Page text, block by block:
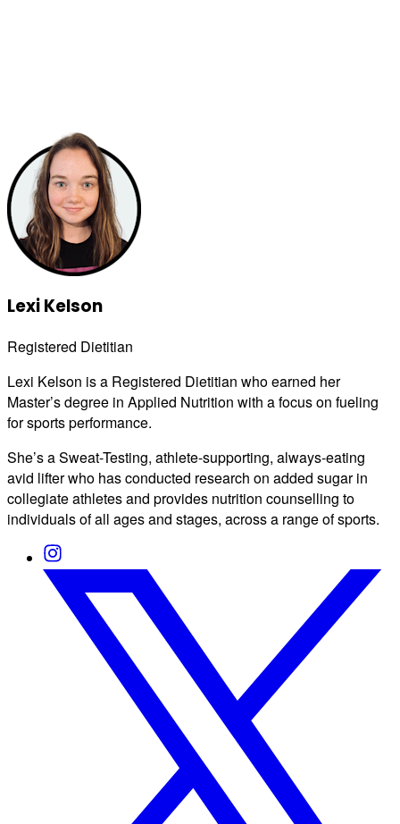
Lexi Kelson
Registered Dietitian
Lexi Kelson is a Registered Dietitian who earned her
Master’s degree in Applied Nutrition with a focus on fueling
for sports performance.
She’s a Sweat-Testing, athlete-supporting, always-eating
avid lifter who has conducted research on added sugar in
collegiate athletes and provides nutrition counselling to
individuals of all ages and stages, across a range of sports.